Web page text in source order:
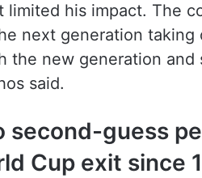
limited his impact. The
next generation taking
the new generation
said.
second-guess
Cup exit since